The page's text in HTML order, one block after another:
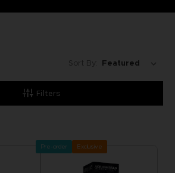
Filters
Sort By:
Pre-order Exclusive